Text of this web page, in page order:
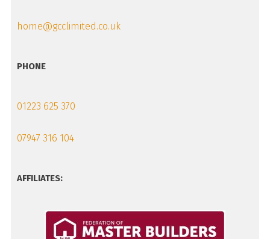
home@gcclimited.co.uk
PHONE
01223 625 370
07947 316 104
AFFILIATES: